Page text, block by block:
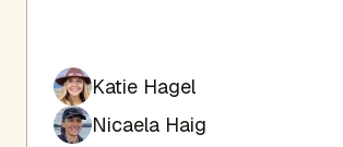
Katie Hagel
Nicaela Haig